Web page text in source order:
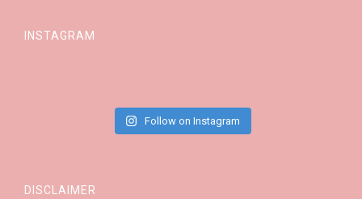
INSTAGRAM
Follow on Instagram
DISCLAIMER